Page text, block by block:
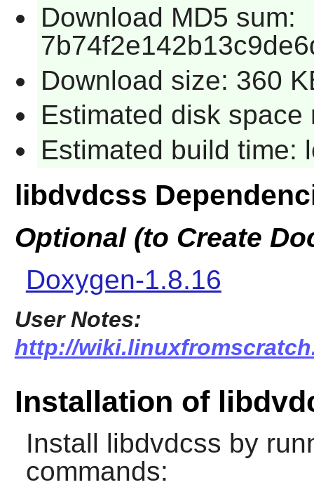
Download MD5 sum:
Download size: 360
Estimated disk space
Estimated build time:
libdvdcss
Optional (to Create
Doxygen-1.8.16
User Notes:
http://
Installation of
Install libdvdcss by
commands: